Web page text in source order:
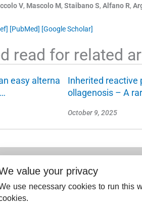
V, Mascolo M, StaibanoS, Alfano R,
[PubMed] [Google Scholar]
read for related
easy alterna
Inherited reactive
ollagenosis – A
October 9, 2025
value your privacy
use necessary cookies to run this